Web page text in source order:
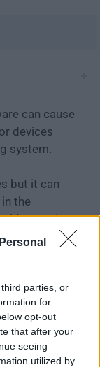
parties, or
for
opt-out
that after your
seeing
utilized by
can cause
devices
system.
but it can
the
version
review,
are
at no